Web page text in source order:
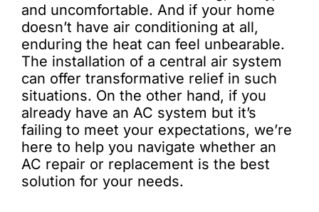
and uncomfortable. And if your home
doesn’t have air conditioning at all,
enduring the heat can feel unbearable.
The installation of a central air system
can offer transformative relief in such
situations. On the other hand, if you
already have an AC system but it’s
failing to meet your expectations, we’re
here to help you navigate whether an
AC repair or replacement is the best
solution for your needs.